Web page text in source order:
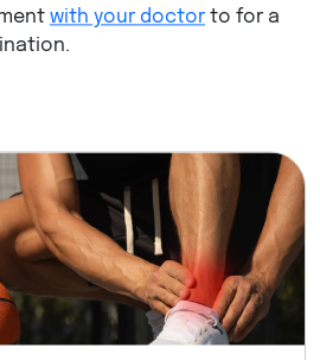
with your doctor to for a